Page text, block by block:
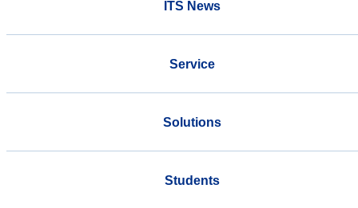
ITS News
Service
Solutions
Students